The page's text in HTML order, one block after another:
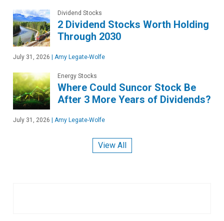
Dividend Stocks
2 Dividend Stocks Worth Holding
Through 2030
July 31, 2026 Amy Legate-Wolfe
Energy Stocks
Where Could Suncor Stock Be
After 3 More Years of Dividends?
July 31, 2026 Amy Legate-Wolfe
View All